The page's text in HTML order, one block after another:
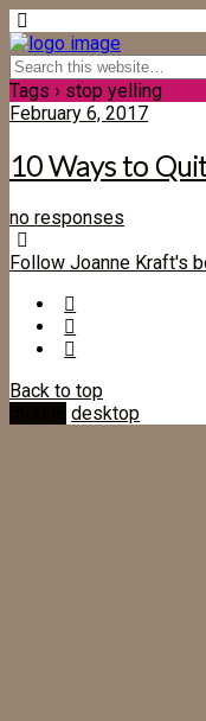
Tags › stop yelling
February 6, 2017
10 Ways to
no responses
Follow Joanne Kraft's
Back to top
desktop